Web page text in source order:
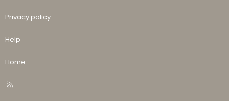
Privacy policy
Help
Home
R